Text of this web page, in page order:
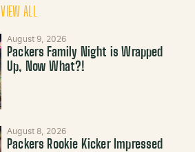
VIEW ALL
August 9, 2026
Packers Family Night is Wrapped
Up, Now What?!
August 8, 2026
Packers Rookie Kicker Impressed